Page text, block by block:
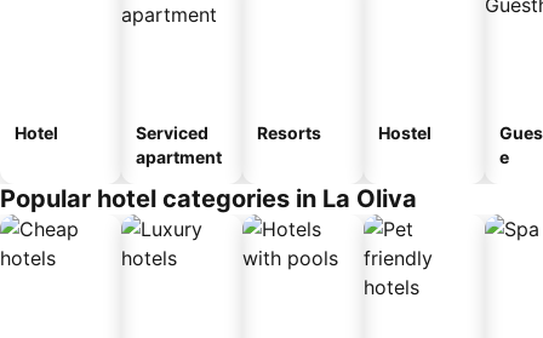
Hotel
Serviced
apartment
Resorts Hostel
e
Popular hotel categories in La Oliva